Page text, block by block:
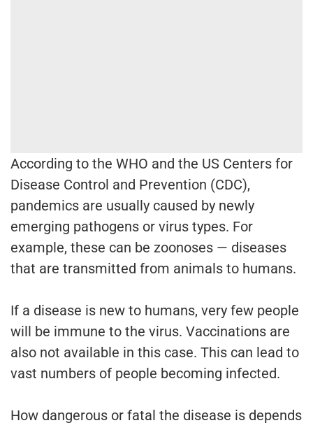
According to the WHO and the US Centers for
Disease Control and Prevention (CDC),
pandemics are usually caused by newly
emerging pathogens or virus types. For
example, these can be zoonoses — diseases
that are transmitted from animals to humans.
If a disease is new to humans, very few people
will be immune to the virus. Vaccinations are
also not available in this case. This can lead to
vast numbers of people becoming infected.
How dangerous or fatal the disease is depends